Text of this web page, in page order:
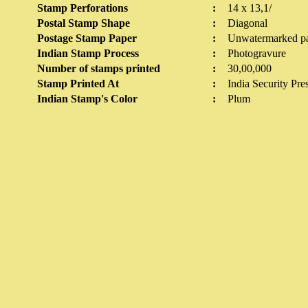
Stamp Perforations
:
14 x 13,1/
Postal Stamp Shape
:
Diagonal
Postage Stamp Paper
:
Unwatermarked
Indian Stamp Process
:
Photogravure
Number of stamps printed
:
30,00,000
Stamp Printed At
:
India Security
Indian Stamp's Color
: Plum